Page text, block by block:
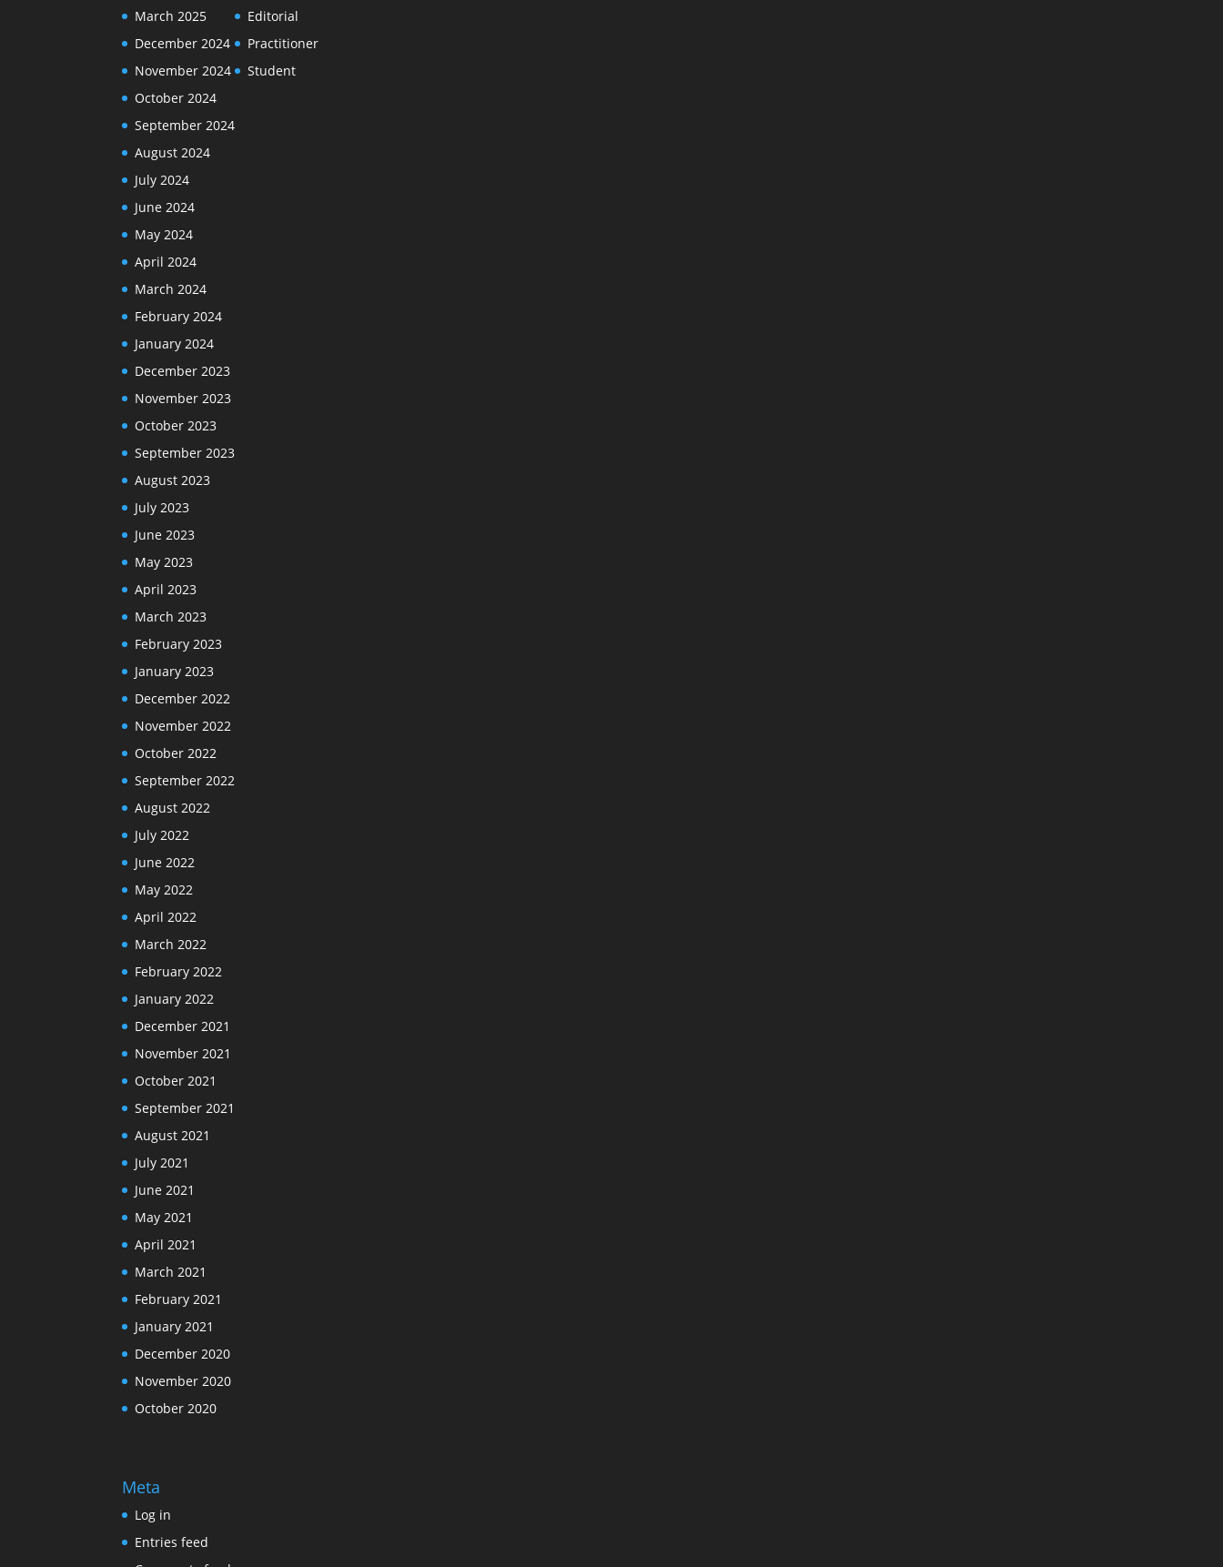
March 2025
December 2024
November 2024
October 2024
September 2024
August 2024
July 2024
June 2024
May 2024
April 2024
March 2024
February 2024
January 2024
December 2023
November 2023
October 2023
September 2023
August 2023
July 2023
June 2023
May 2023
April 2023
March 2023
February 2023
January 2023
December 2022
November 2022
October 2022
September 2022
August 2022
July 2022
June 2022
May 2022
April 2022
March 2022
February 2022
January 2022
December 2021
November 2021
October 2021
September 2021
August 2021
July 2021
June 2021
May 2021
April 2021
March 2021
February 2021
January 2021
December 2020
November 2020
October 2020
Editorial
Practitioner
Student
Meta
Log in
Entries feed